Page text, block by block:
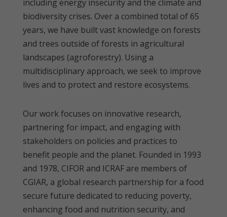
including energy insecurity and the climate and
biodiversity crises. Over a combined total of 65
years, we have built vast knowledge on forests
and trees outside of forests in agricultural
landscapes (agroforestry). Using a
multidisciplinary approach, we seek to improve
lives and to protect and restore ecosystems.
Our work focuses on innovative research,
partnering for impact, and engaging with
stakeholders on policies and practices to
benefit people and the planet. Founded in 1993
and 1978, CIFOR and ICRAF are members of
CGIAR, a global research partnership for a food
secure future dedicated to reducing poverty,
enhancing food and nutrition security, and